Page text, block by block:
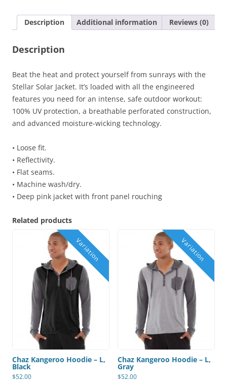
Description Additional information Reviews (0)
Description
Beat the heat and protect yourself from sunrays with the
Stellar Solar Jacket. It’s loaded with all the engineered
features you need for an intense, safe outdoor workout:
100% UV protection, a breathable perforated construction,
and advanced moisture-wicking technology.
• Loose fit.
• Reflectivity.
• Flat seams.
• Machine wash/dry.
• Deep pink jacket with front panel rouching
Related products
Chaz Kangeroo Hoodie – L,
Black
$52.00
Chaz Kangeroo Hoodie – L,
Gray
$52.00